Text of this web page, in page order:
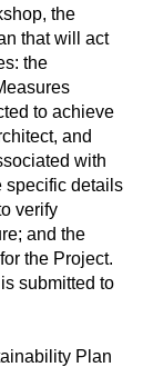
the
that will act
the
to achieve
and
with
specific details
verify
and the
the Project.
submitted to
Plan